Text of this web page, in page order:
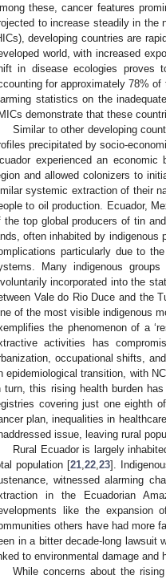
these, cancer features
to increase steadily in the
developing countries are
world, with increased
in disease ecologies proves
for approximately 78%
statistics on the
demonstrate that these
Similar to other developing
precipitated by socio-
experienced an
and allowed colonizers to
systemic extraction of their
to oil production. Ecuador,
the top global producers of tin
often inhabited by
particularly due to
Many indigenous
incorporated into the
Vale do Rio Duce and the
of the most visible indigenous
the phenomenon of a
activities has
occupational shifts,
epidemiological transition, with
turn, this rising health burden
covering just one eighth
plan, inequalities in
issue, leaving rural
Rural Ecuador is largely
population [21 ,22 ,23].
witnessed alarming
in the Ecuadorian
like the expansion
others have had more
in a bitter decade-long lawsuit
to environmental damage
While concerns about the